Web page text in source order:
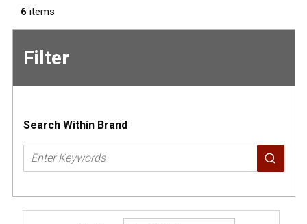
6 items
Filter
Skip to
Search Within Brand